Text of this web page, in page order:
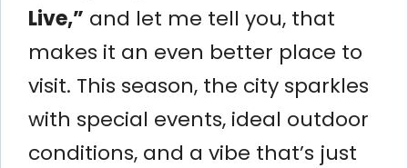
Live,” and let me tell you, that
makes it an even better place to
visit. This season, the city sparkles
with special events, ideal outdoor
conditions, and a vibe that’s just